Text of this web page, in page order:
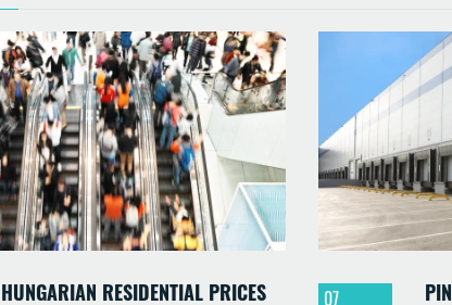
HUNGARIAN RESIDENTIAL PRICES 07